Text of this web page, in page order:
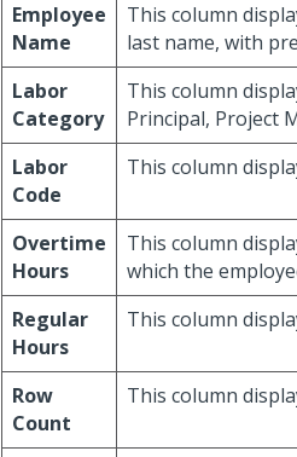
Employee
Name
This column
last name, with
Labor
Category
This column
Principal, Project
Labor
Code
This column
Overtime
Hours
This column
which the
Regular
Hours
This column
Row
Count
This column